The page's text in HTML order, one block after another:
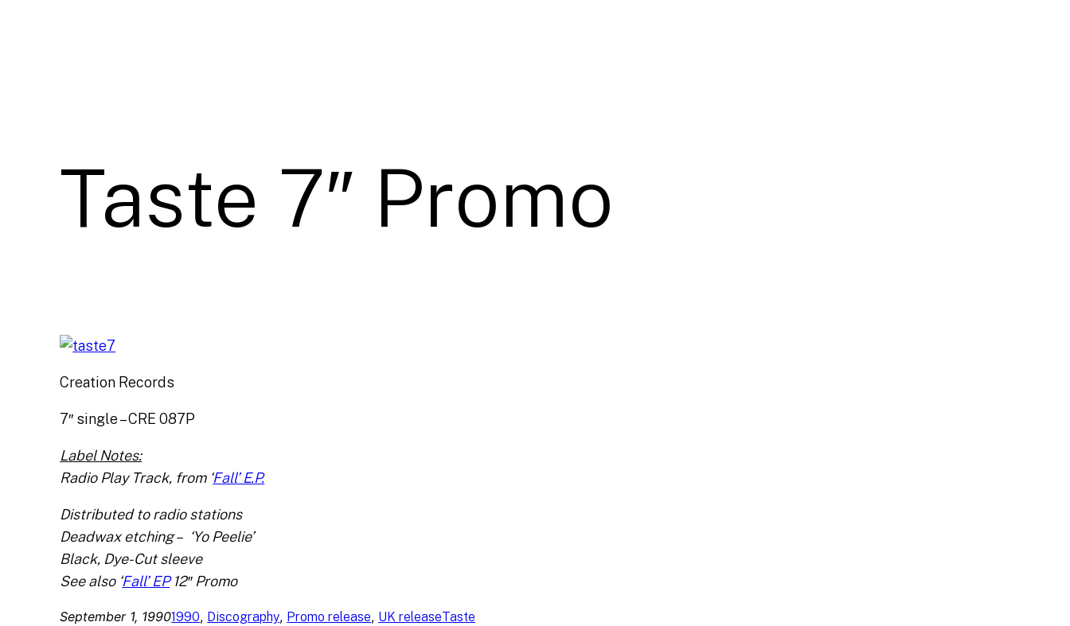
Taste 7″ Promo
Creation Records
7″ single – CRE 087P
Label Notes:
Radio Play Track, from ‘Fall’ E.P.
Distributed to radio stations
Deadwax etching – ‘Yo Peelie’
Black, Dye-Cut sleeve
See also ‘Fall’ EP12″ Promo
September 1, 19901990, Discography, Promo release, UK releaseTaste